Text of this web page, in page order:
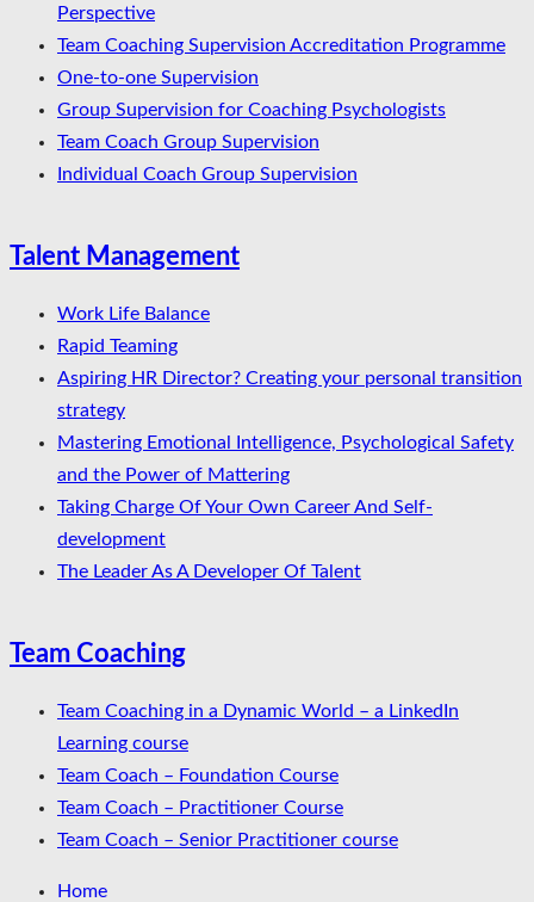
Perspective
Team Coaching Supervision Accreditation Programme
One-to-one Supervision
Group Supervision for Coaching Psychologists
Team Coach Group Supervision
Individual Coach Group Supervision
Talent Management
Work Life Balance
Rapid Teaming
Aspiring HR Director? Creating your personal transition
strategy
Mastering Emotional Intelligence, Psychological Safety
and the Power of Mattering
Taking Charge Of Your Own Career And Self-
development
The Leader As A Developer Of Talent
Team Coaching
Team Coaching in a Dynamic World – a LinkedIn
Learning course
Team Coach – Foundation Course
Team Coach – Practitioner Course
Team Coach – Senior Practitioner course
Home